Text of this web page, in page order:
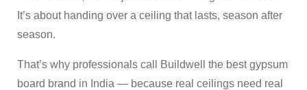
It’s about handing over a ceiling that lasts, season after
season.
That’s why professionals call Buildwell the best gypsum
board brand in India — because real ceilings need real